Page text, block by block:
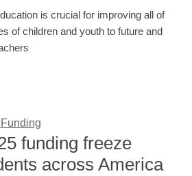
is crucial for improving all of
of children and youth to future and
funding freeze
across America